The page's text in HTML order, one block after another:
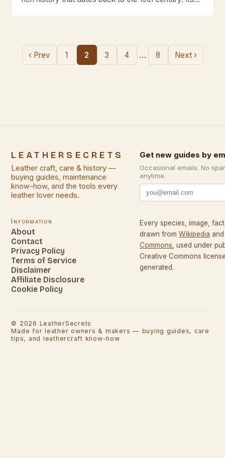
‹ Prev 1 2 3 4 … 8 Next ›
LEATHERSECRETS
Leather craft, care & history —
buying guides, maintenance
know-how, and the tools every
leather lover needs.
Get new guides by
Occasional emails. No
anytime.
Information
About
Contact
Privacy Policy
Terms of Service
Disclaimer
Affiliate Disclosure
Cookie Policy
Every species, image,
drawn from Wikipedia and
Commons , used under
Creative Commons
generated.
© 2026 LeatherSecrets
Made for leather owners & makers — buying guides, care
tips, and leathercraft know-how